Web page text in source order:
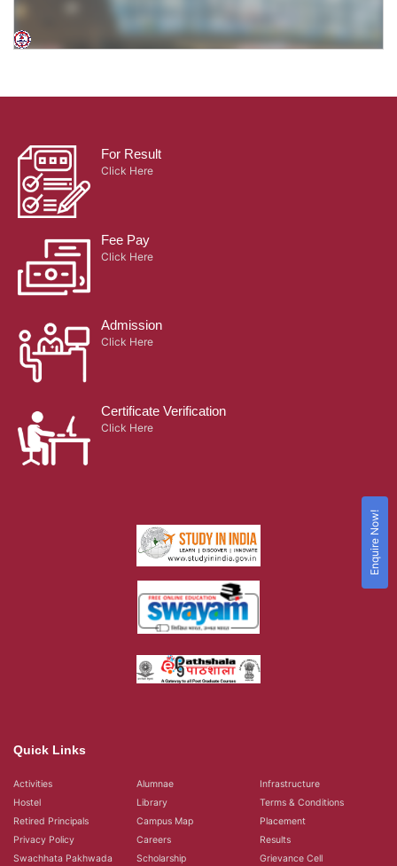
For Result
Click Here
Fee Pay
Click Here
Admission
Click Here
Certificate Verification
Click Here
Quick Links
Activities Alumnae
Infrastructure
Hostel
Library
Terms & Conditions
Retired Principals
Campus Map
Placement
Privacy Policy
Careers
Results
Swachhata Pakhwada
Scholarship Grievance Cell
Enquire Now!